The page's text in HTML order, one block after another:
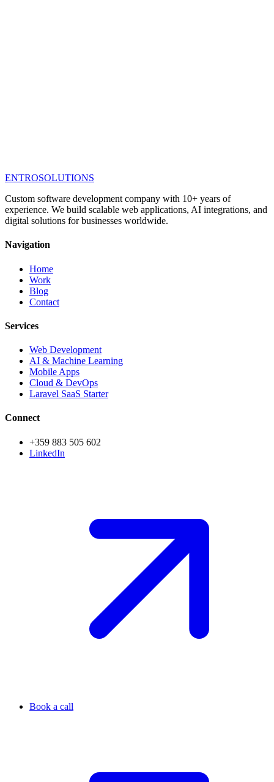
ENTROSOLUTIONS
Custom software development company with 10+ years of
experience. We build scalable web applications, AI integrations, and
digital solutions for businesses worldwide.
Navigation
Home
Work
Blog
Contact
Services
Web Development
AI & Machine Learning
Mobile Apps
Cloud & DevOps
Laravel SaaS Starter
Connect
+359 883 505 602
LinkedIn
Book a call